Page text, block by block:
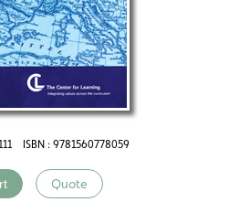
ISBN : 9781560778059
Quote